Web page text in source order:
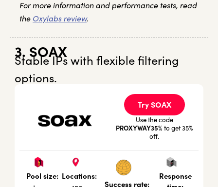
For more information and performance tests, read
the Oxylabs review.
3. SOAX
Stable IPs with flexible filtering
options.
Try SOAX
Use the code
PROXYWAY35% to get 35%
off.
Pool size: Locations:
Success rate:
Response